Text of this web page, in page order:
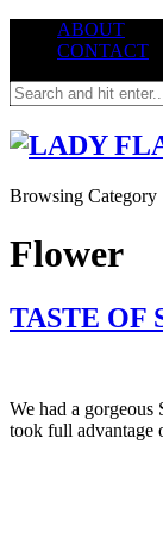
ABOUT
CONTACT
Browsing Category
Flower
TASTE OF
We had a gorgeous
took full advantage